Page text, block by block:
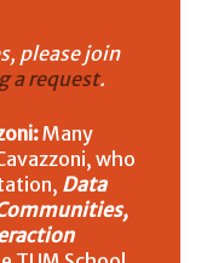
please join
a request.
Many
who
Data